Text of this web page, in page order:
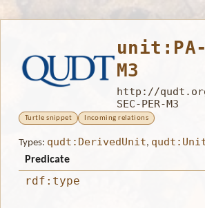
unit:PA-
M3
http://
SEC-PER-M3
Turtle snippet Incoming relations
Types: qudt:DerivedUnit,
Predicate
rdf:type